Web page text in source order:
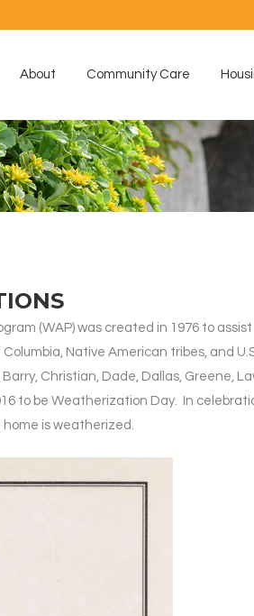
About Community Care
(WAP) was created in 1976 to
Native American tribes, and
Christian, Dade, Dallas, Greene,
to be Weatherization Day. In
is weatherized.